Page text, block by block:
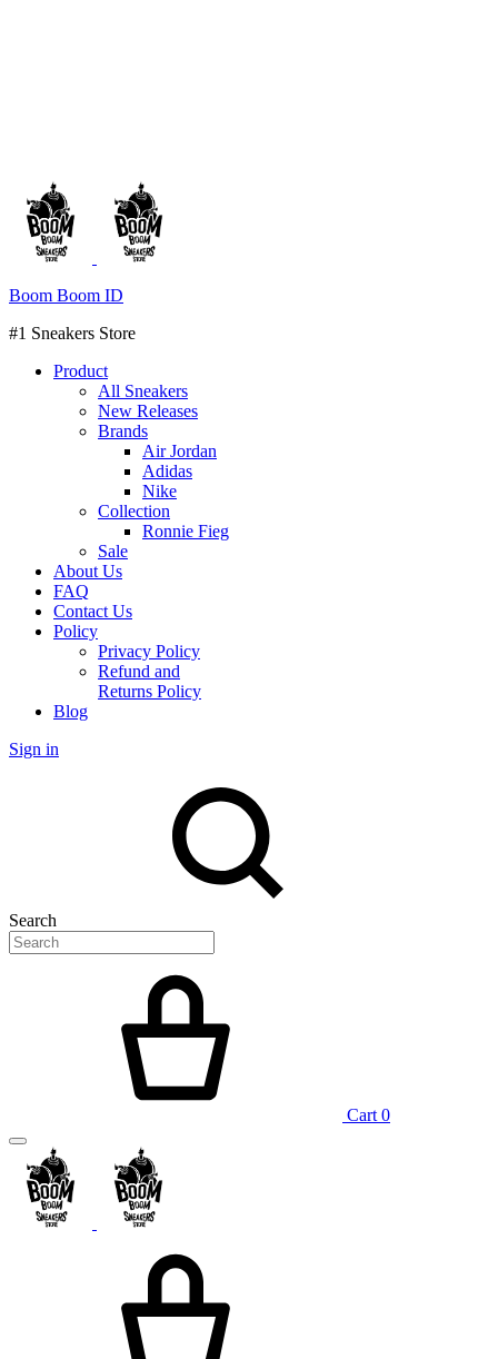
Boom Boom ID
#1 Sneakers Store
Product
All Sneakers
New Releases
Brands
Air Jordan
Adidas
Nike
Collection
Ronnie Fieg
Sale
About Us
FAQ
Contact Us
Policy
Privacy Policy
Refund and
Returns Policy
Blog
Sign in
Search
Cart 0